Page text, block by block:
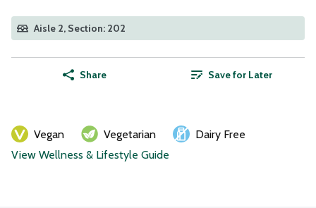
Aisle 2, Section: 202
Share Save for Later
Vegan Vegetarian
Dairy Free
View Wellness & Lifestyle Guide